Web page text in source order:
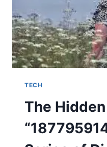
TECH
The